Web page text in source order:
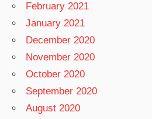
February 2021
January 2021
December 2020
November 2020
October 2020
September 2020
August 2020